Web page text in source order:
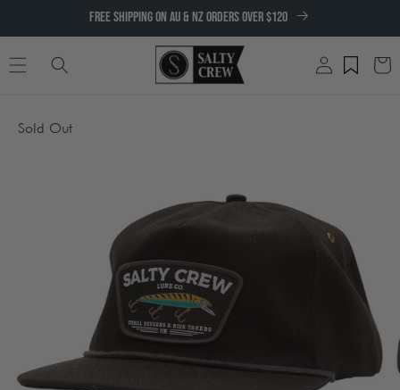
CONTENT
FREE SHIPPING ON AU & NZ ORDERS OVER $120
Log
in
Cart
Sold Out
PRODUCT